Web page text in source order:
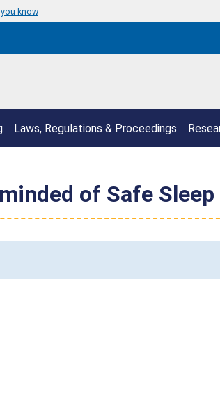
know
Laws, Regulations & Proceedings
of Safe Sleep